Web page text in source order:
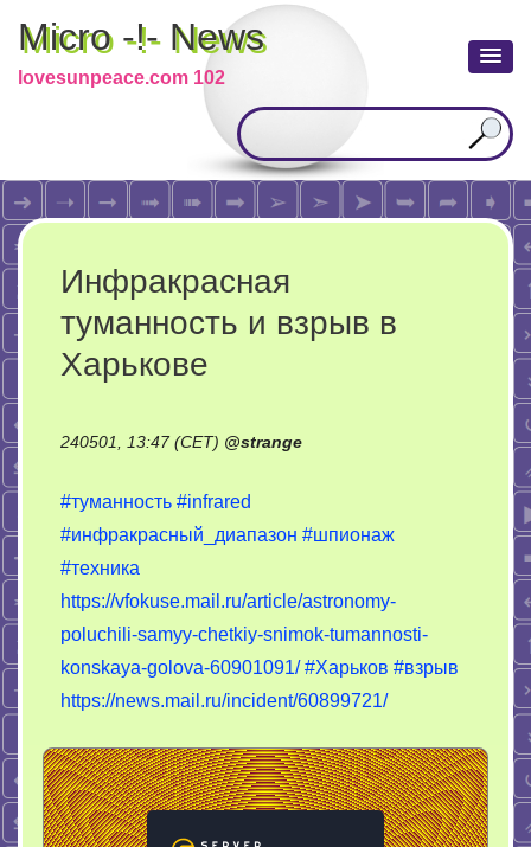
Micro -!- News
lovesunpeace.com 102
Инфракрасная
туманность и взрыв в
Харькове
240501, 13:47 (CET) @strange
#туманность #infrared
#инфракрасный_диапазон #шпионаж
#техника
https://vfokuse.mail.ru/article/astronomy-
poluchili-samyy-chetkiy-snimok-tumannosti-
konskaya-golova-60901091/ #Харьков #взрыв
https://news.mail.ru/incident/60899721/